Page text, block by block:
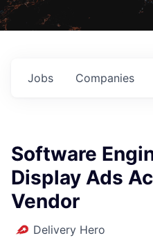
Jobs Companies
Software
Display Ads
Vendor
Delivery Hero